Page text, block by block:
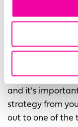
one specific
and it's
strategy from
out to one of the